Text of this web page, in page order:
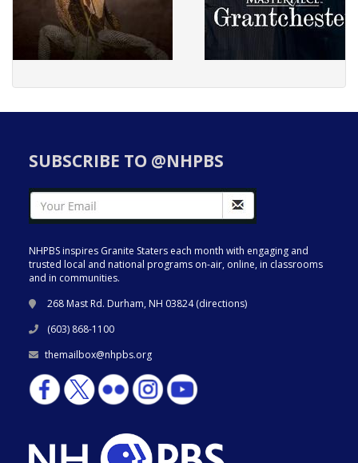
SUBSCRIBE TO @NHPBS
NHPBS inspires Granite Staters each month with engaging and
trusted local and national programs on-air, online, in classrooms
and in communities.
268 Mast Rd. Durham, NH 03824 (directions)
(603) 868-1100
themailbox@nhpbs.org